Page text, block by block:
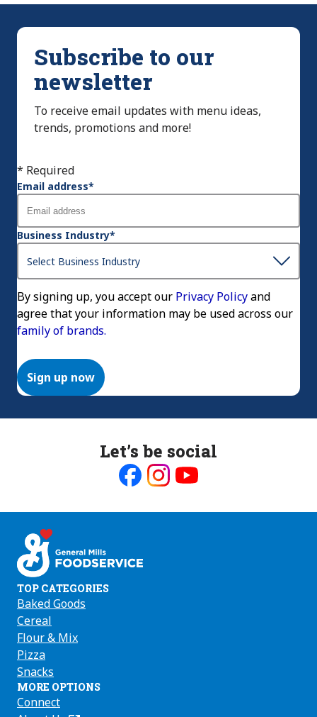
Subscribe to our
newsletter
To receive email updates with menu ideas,
trends, promotions and more!
* Required
Email address*
Business Industry*
By signing up, you accept our Privacy Policyand
agree that your information may be used across our
family of brands.
Sign up now
Let’s be social
on on on
TOP CATEGORIES
Baked Goods
Cereal
Flour & Mix
Pizza
Snacks
MORE OPTIONS
Connect